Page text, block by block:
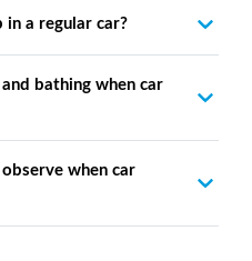
in a regular car?
bathing when car
when car